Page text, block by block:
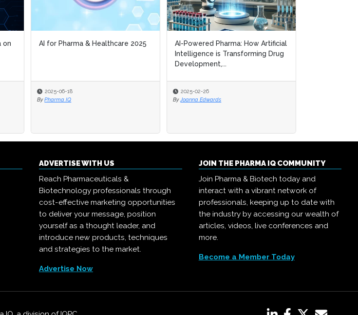
on
AI for Pharma & Healthcare 2025
2025-06-18
By Pharma IQ
AI-Powered Pharma: How Artificial
Intelligence is Transforming Drug
Development,...
2025-02-26
By Joanna Edwards
on
AI for Pharma & Healthcare 2025
2025-06-18
By Pharma IQ
AI-Powered Pharma: How Artificial
Intelligence is Transforming Drug
Development,...
2025-02-26
By Joanna Edwards
ADVERTISE WITH US
Reach Pharmaceuticals &
Biotechnology professionals through
cost-effective marketing opportunities
to deliver your message, position
yourself as a thought leader, and
introduce new products, techniques
and strategies to the market.
Advertise Now
JOIN THE PHARMA IQ COMMUNITY
Join Pharma & Biotech today and
interact with a vibrant network of
professionals, keeping up to date with
the industry by accessing our wealth of
articles, videos, live conferences and
more.
Become a Member Today